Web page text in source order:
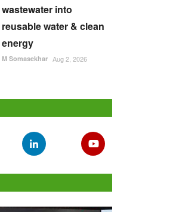
wastewater into
reusable water & clean
energy
M Somasekhar Aug 2, 2026